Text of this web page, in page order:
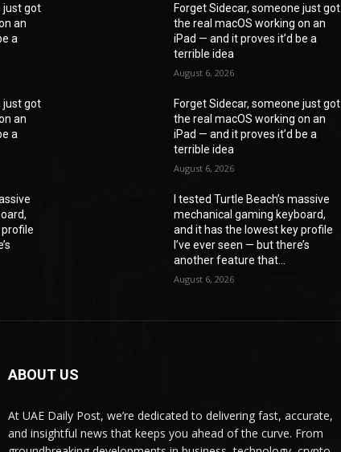
just got
an
a
just got
an
a
Forget Sidecar, someone just got
the real macOS working on an
iPad — and it proves it’d be a
terrible idea
August 6, 2026
Forget Sidecar, someone just got
the real macOS working on an
iPad — and it proves it’d be a
terrible idea
August 6, 2026
I tested Turtle Beach’s massive
mechanical gaming keyboard,
and it has the lowest key profile
I’ve ever seen — but there’s
another feature that...
August 6, 2026
ABOUT US
At UAE Daily Post, we’re dedicated to delivering fast, accurate,
and insightful news that keeps you ahead of the curve. From